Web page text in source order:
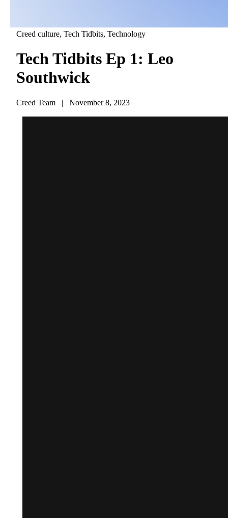
Creed culture, Tech Tidbits, Technology
Tech Tidbits Ep 1: Leo
Southwick
Creed Team | November 8, 2023